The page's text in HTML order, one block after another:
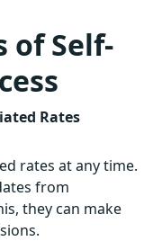
of Self-
Rates
rates at any time.
from
they can make